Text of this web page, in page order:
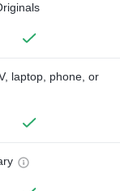
laptop, phone, or